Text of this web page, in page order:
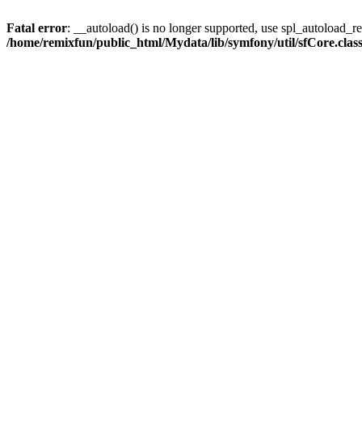
Fatal error: __autoload() is no longer supported, use
/home/remixfun/public_html/Mydata/lib/symfony/util/